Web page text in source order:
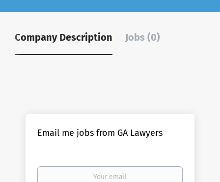
Company Description Jobs (0)
Email me jobs from GA Lawyers
Your